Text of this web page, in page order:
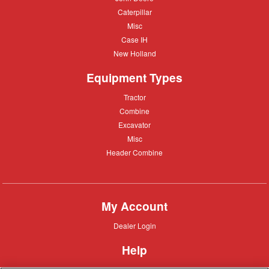
Caterpillar
Caterpillar
Misc
Misc
Case
Case IH
New
New Holland
Equipment Types
Tractor
Tractor
Combine
Combine
Excavator
Excavator
Misc
Misc
Header
Header Combine
My Account
Dealer
Dealer Login
Help